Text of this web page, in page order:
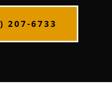
207-6733